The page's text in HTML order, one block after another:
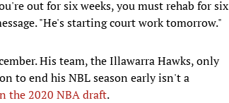
out for six weeks, you must rehab for six
"He's starting court work tomorrow."
His team, the Illawarra Hawks, only
to end his NBL season early isn't a
the 2020 NBA draft.